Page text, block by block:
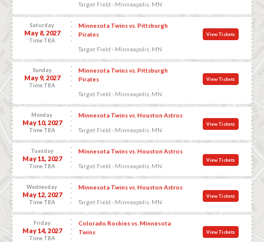
Target Field - Minneapolis, MN
Saturday
May 8, 2027
Time TBA
Minnesota Twins vs. Pittsburgh
Pirates
Target Field - Minneapolis, MN
View Tickets
Sunday
May 9, 2027
Time TBA
Minnesota Twins vs. Pittsburgh
Pirates
Target Field - Minneapolis, MN
View Tickets
Monday
May 10, 2027
Time TBA
Minnesota Twins vs. Houston Astros
Target Field - Minneapolis, MN
View Tickets
Tuesday
May 11, 2027
Time TBA
Minnesota Twins vs. Houston Astros
Target Field - Minneapolis, MN
View Tickets
Wednesday
May 12, 2027
Time TBA
Minnesota Twins vs. Houston Astros
Target Field - Minneapolis, MN
View Tickets
Friday
May 14, 2027
Time TBA
Colorado Rockies vs. Minnesota
Twins
View Tickets